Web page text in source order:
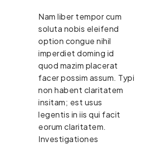
Nam liber tempor cum
soluta nobis eleifend
option congue nihil
imperdiet doming id
quod mazim placerat
facer possim assum. Typi
non habent claritatem
insitam; est usus
legentis in iis qui facit
eorum claritatem.
Investigationes